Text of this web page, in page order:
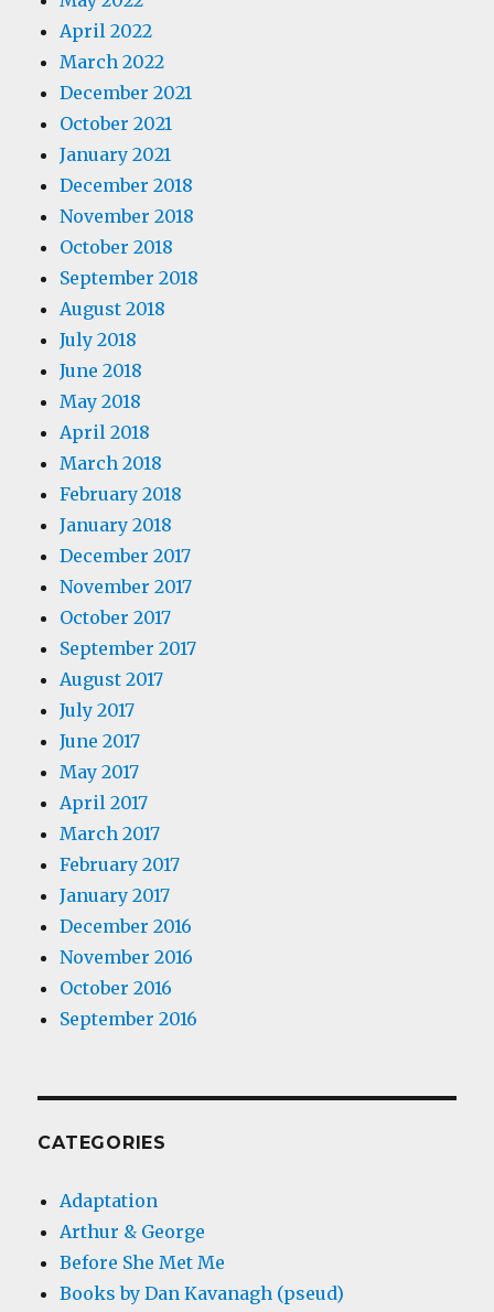
April 2022
March 2022
December 2021
October 2021
January 2021
December 2018
November 2018
October 2018
September 2018
August 2018
July 2018
June 2018
May 2018
April 2018
March 2018
February 2018
January 2018
December 2017
November 2017
October 2017
September 2017
August 2017
July 2017
June 2017
May 2017
April 2017
March 2017
February 2017
January 2017
December 2016
November 2016
October 2016
September 2016
CATEGORIES
Adaptation
Arthur & George
Before She Met Me
Books by Dan Kavanagh (pseud)